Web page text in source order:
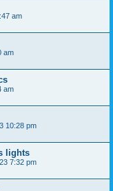
am
am
am
10:28 pm
lights
7:32 pm